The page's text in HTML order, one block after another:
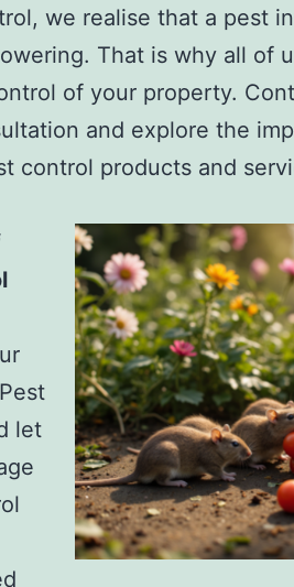
we realise that a pest
That is why all of
of your property.
and explore the
control products and
let